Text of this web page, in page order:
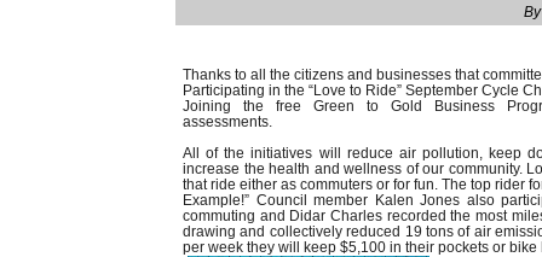
Thanks to all the citizens and businesses that
Participating in the “Love to Ride” September Cycle
Joining the free Green to Gold Business
assessments.
All of the initiatives will reduce air pollution, keep
increase the health and wellness of our community.
that ride either as commuters or for fun. The top rider
Example!” Council member Kalen Jones also
commuting and Didar Charles recorded the most
drawing and collectively reduced 19 tons of air
per week they will keep $5,100 in their pockets or